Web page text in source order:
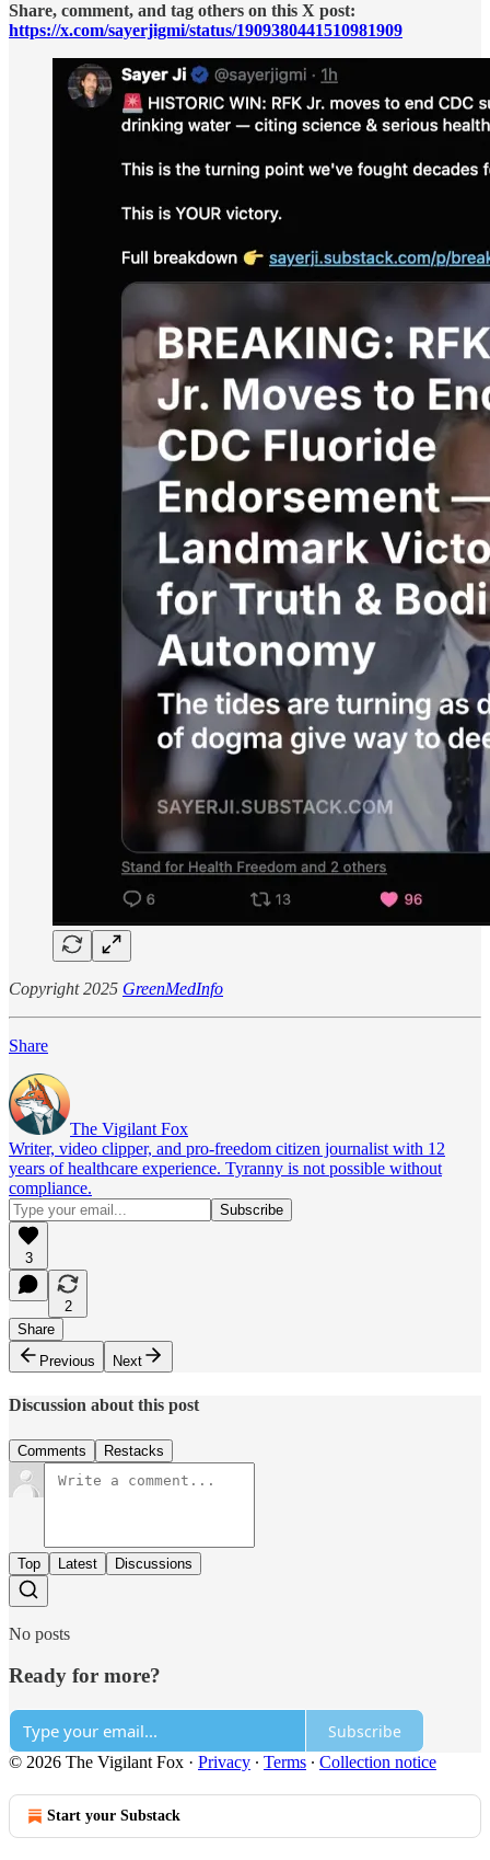
Share, comment, and tag others on this X post:
https://x.com/sayerjigmi/status/1909380441510981909
Copyright 2025 GreenMedInfo
Share
The Vigilant Fox
Writer, video clipper, and pro-freedom citizen journalist with 12
years of healthcare experience. Tyranny is not possible without
compliance.
3
2
Share
Previous
Next
Discussion about this post
Comments Restacks
Top Latest Discussions
No posts
Ready for more?
Subscribe
© 2026 The Vigilant Fox · Privacy ∙ Terms ∙ Collection notice
Start your Substack